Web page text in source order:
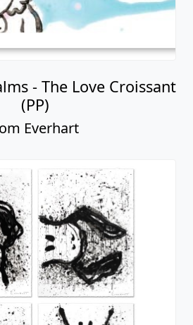
- The Love Croissant
(PP)
Everhart